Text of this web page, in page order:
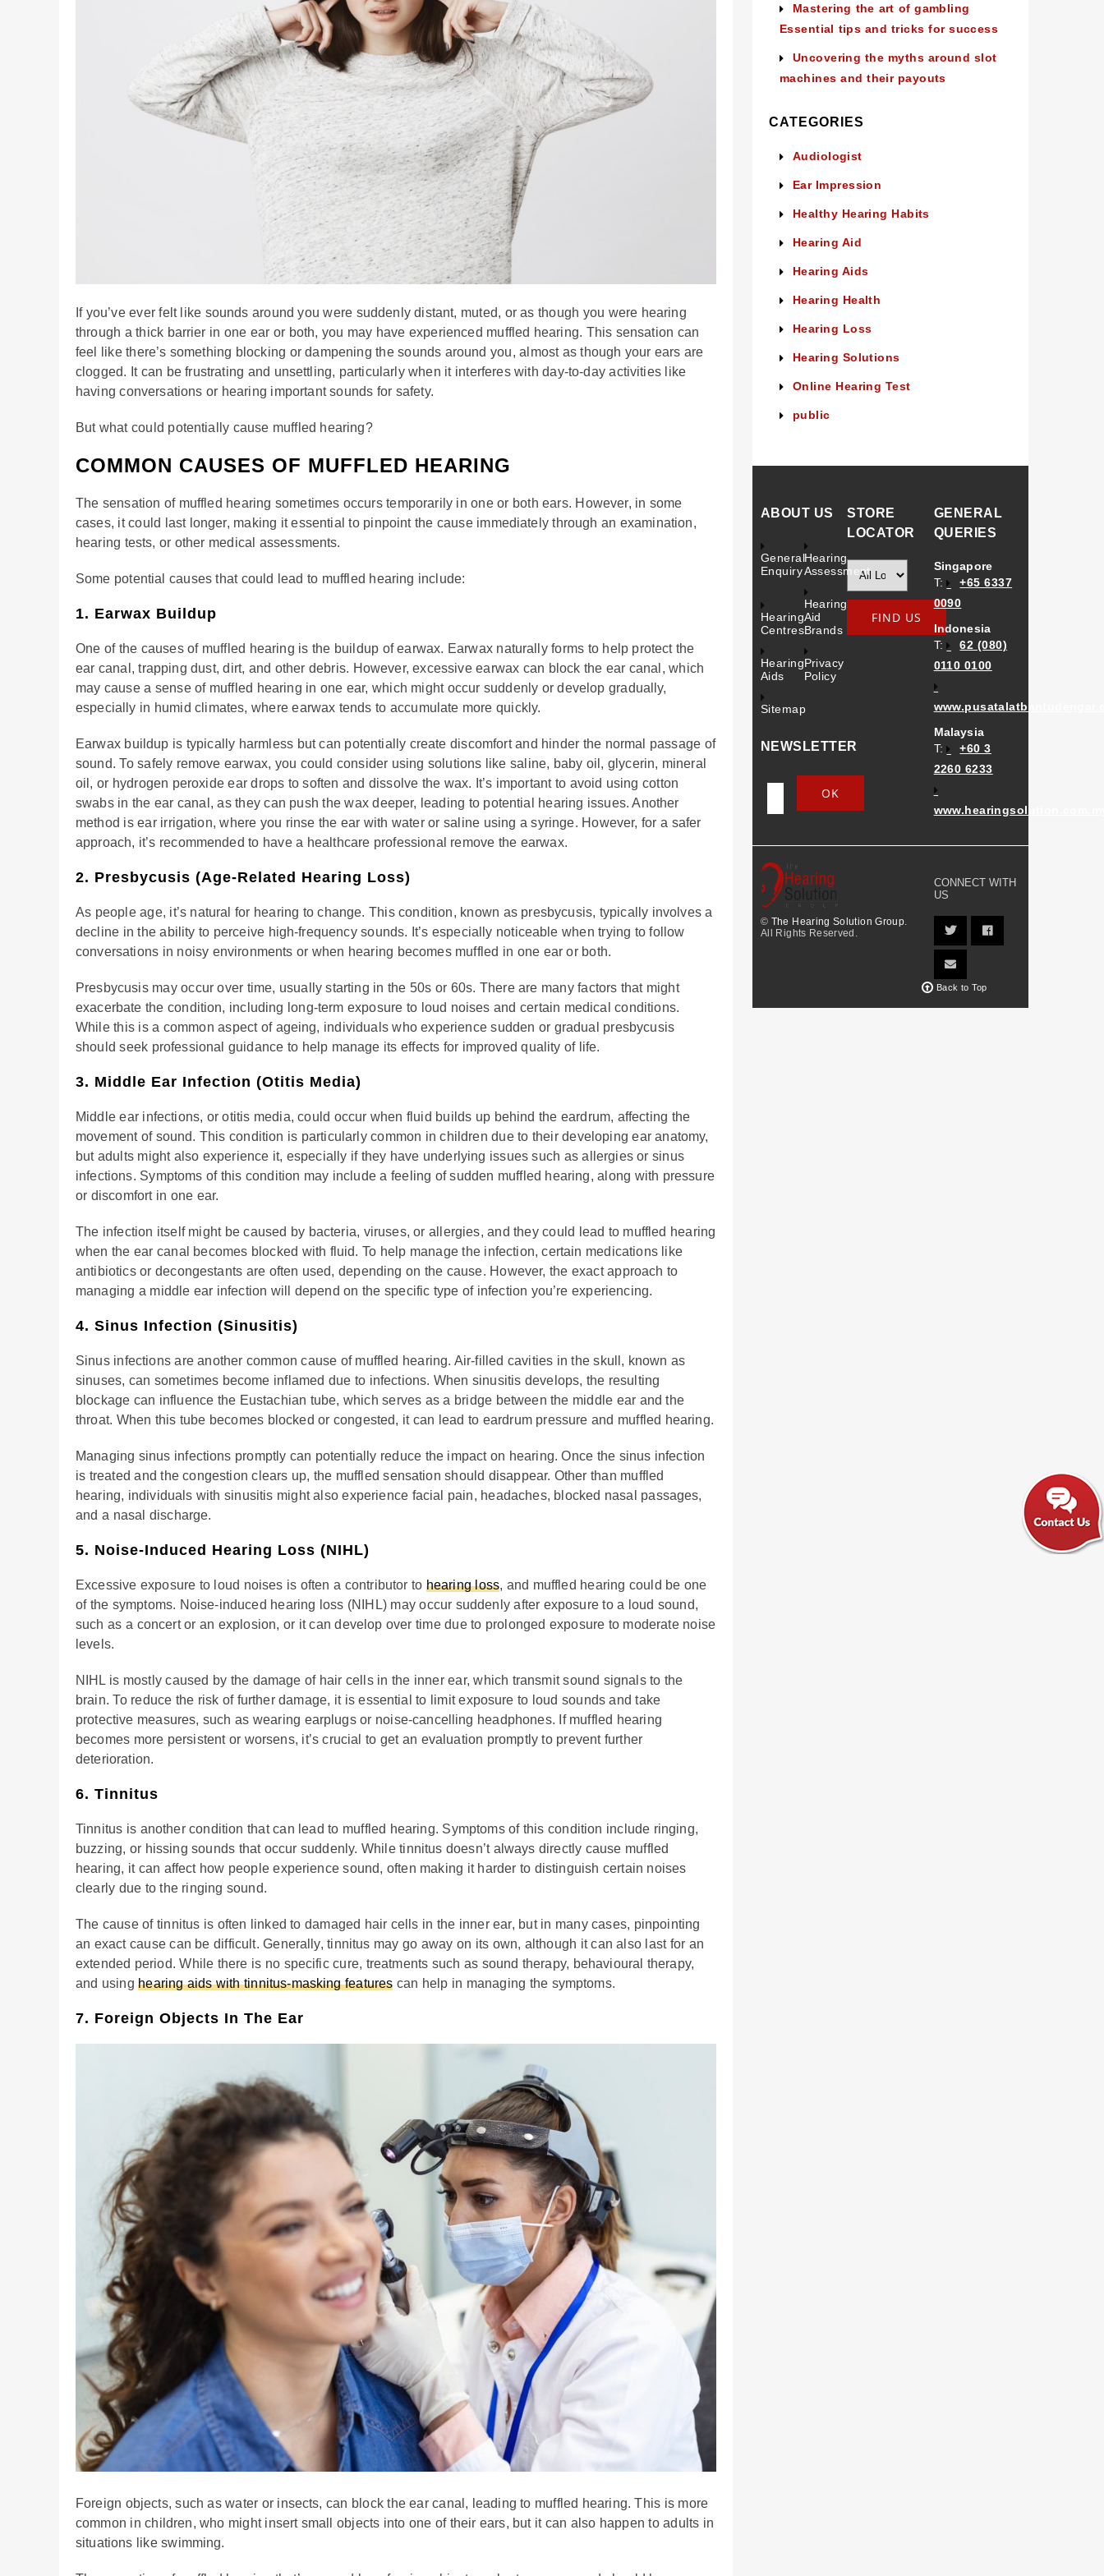
If you’ve ever felt like sounds around you were suddenly distant, muted, or as though you were hearing
through a thick barrier in one ear or both, you may have experienced muffled hearing. This sensation can
feel like there’s something blocking or dampening the sounds around you, almost as though your ears are
clogged. It can be frustrating and unsettling, particularly when it interferes with day-to-day activities like
having conversations or hearing important sounds for safety.
But what could potentially cause muffled hearing?
COMMON CAUSES OF MUFFLED HEARING
The sensation of muffled hearing sometimes occurs temporarily in one or both ears. However, in some
cases, it could last longer, making it essential to pinpoint the cause immediately through an examination,
hearing tests, or other medical assessments.
Some potential causes that could lead to muffled hearing include:
1. Earwax Buildup
One of the causes of muffled hearing is the buildup of earwax. Earwax naturally forms to help protect the
ear canal, trapping dust, dirt, and other debris. However, excessive earwax can block the ear canal, which
may cause a sense of muffled hearing in one ear, which might occur suddenly or develop gradually,
especially in humid climates, where earwax tends to accumulate more quickly.
Earwax buildup is typically harmless but can potentially create discomfort and hinder the normal passage of
sound. To safely remove earwax, you could consider using solutions like saline, baby oil, glycerin, mineral
oil, or hydrogen peroxide ear drops to soften and dissolve the wax. It’s important to avoid using cotton
swabs in the ear canal, as they can push the wax deeper, leading to potential hearing issues. Another
method is ear irrigation, where you rinse the ear with water or saline using a syringe. However, for a safer
approach, it’s recommended to have a healthcare professional remove the earwax.
2. Presbycusis (Age-Related Hearing Loss)
As people age, it’s natural for hearing to change. This condition, known as presbycusis, typically involves a
decline in the ability to perceive high-frequency sounds. It’s especially noticeable when trying to follow
conversations in noisy environments or when hearing becomes muffled in one ear or both.
Presbycusis may occur over time, usually starting in the 50s or 60s. There are many factors that might
exacerbate the condition, including long-term exposure to loud noises and certain medical conditions.
While this is a common aspect of ageing, individuals who experience sudden or gradual presbycusis
should seek professional guidance to help manage its effects for improved quality of life.
3. Middle Ear Infection (Otitis Media)
Middle ear infections, or otitis media, could occur when fluid builds up behind the eardrum, affecting the
movement of sound. This condition is particularly common in children due to their developing ear anatomy,
but adults might also experience it, especially if they have underlying issues such as allergies or sinus
infections. Symptoms of this condition may include a feeling of sudden muffled hearing, along with pressure
or discomfort in one ear.
The infection itself might be caused by bacteria, viruses, or allergies, and they could lead to muffled hearing
when the ear canal becomes blocked with fluid. To help manage the infection, certain medications like
antibiotics or decongestants are often used, depending on the cause. However, the exact approach to
managing a middle ear infection will depend on the specific type of infection you’re experiencing.
4. Sinus Infection (Sinusitis)
Sinus infections are another common cause of muffled hearing. Air-filled cavities in the skull, known as
sinuses, can sometimes become inflamed due to infections. When sinusitis develops, the resulting
blockage can influence the Eustachian tube, which serves as a bridge between the middle ear and the
throat. When this tube becomes blocked or congested, it can lead to eardrum pressure and muffled hearing.
Managing sinus infections promptly can potentially reduce the impact on hearing. Once the sinus infection
is treated and the congestion clears up, the muffled sensation should disappear. Other than muffled
hearing, individuals with sinusitis might also experience facial pain, headaches, blocked nasal passages,
and a nasal discharge.
5. Noise-Induced Hearing Loss (NIHL)
Excessive exposure to loud noises is often a contributor to hearing loss, and muffled hearing could be one
of the symptoms. Noise-induced hearing loss (NIHL) may occur suddenly after exposure to a loud sound,
such as a concert or an explosion, or it can develop over time due to prolonged exposure to moderate noise
levels.
NIHL is mostly caused by the damage of hair cells in the inner ear, which transmit sound signals to the
brain. To reduce the risk of further damage, it is essential to limit exposure to loud sounds and take
protective measures, such as wearing earplugs or noise-cancelling headphones. If muffled hearing
becomes more persistent or worsens, it’s crucial to get an evaluation promptly to prevent further
deterioration.
6. Tinnitus
Tinnitus is another condition that can lead to muffled hearing. Symptoms of this condition include ringing,
buzzing, or hissing sounds that occur suddenly. While tinnitus doesn’t always directly cause muffled
hearing, it can affect how people experience sound, often making it harder to distinguish certain noises
clearly due to the ringing sound.
The cause of tinnitus is often linked to damaged hair cells in the inner ear, but in many cases, pinpointing
an exact cause can be difficult. Generally, tinnitus may go away on its own, although it can also last for an
extended period. While there is no specific cure, treatments such as sound therapy, behavioural therapy,
and usinghearing aids with tinnitus-masking features can help in managing the symptoms.
7. Foreign Objects In The Ear
Foreign objects, such as water or insects, can block the ear canal, leading to muffled hearing. This is more
common in children, who might insert small objects into one of their ears, but it can also happen to adults in
situations like swimming.
Mastering the art of gambling
Essential tips and tricks for success
Uncovering the myths around slot
machines and their payouts
CATEGORIES
Audiologist
Ear Impression
Healthy Hearing Habits
Hearing Aid
Hearing Aids
Hearing Health
Hearing Loss
Hearing Solutions
Online Hearing Test
public
ABOUT US
General
Enquiry
Hearing
Assessment
Hearing
Centres
Hearing
Aid
Brands
Hearing
Aids
Privacy
Policy
Sitemap
NEWSLETTER
STORE
LOCATOR
GENERAL
QUERIES
Singapore
T:
+65 6337
0090
Indonesia
T:
62 (080)
0110 0100
Malaysia
T:
+60 3
2260 6233
© The Hearing Solution Group.
All Rights Reserved.
CONNECT WITH
US
Back to Top